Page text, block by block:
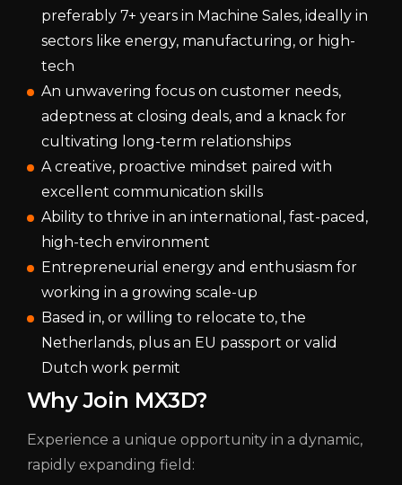
preferably 7+ years in Machine Sales, ideally in
sectors like energy, manufacturing, or high-
tech
An unwavering focus on customer needs,
adeptness at closing deals, and a knack for
cultivating long-term relationships
A creative, proactive mindset paired with
excellent communication skills
Ability to thrive in an international, fast-paced,
high-tech environment
Entrepreneurial energy and enthusiasm for
working in a growing scale-up
Based in, or willing to relocate to, the
Netherlands, plus an EU passport or valid
Dutch work permit
Why Join MX3D?
Experience a unique opportunity in a dynamic,
rapidly expanding field: